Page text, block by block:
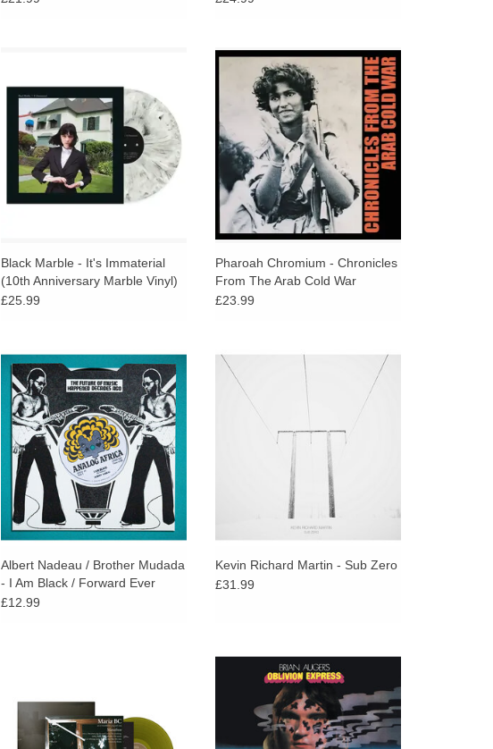
Ghostly International.
ADD TO CART
Black Marble - It's Immaterial
(10th Anniversary Marble Vinyl)
£25.99
This is a record that refuses
detachment: a work of mourning,
resistance, and improbable
connections that insists on
listening as an act of witness.
Pharoah Chromium - Chronicles
From The Arab Cold War
£23.99
ABSOLUTE HEAT SPLIT 7" FROM
ANALOG AFRICA! A slow-burning
tropical-funk / reggae cut backed
with a socially conscious calypso
anthem.
Albert Nadeau / Brother Mudada
- I Am Black / Forward Ever
£12.99
Just when you thought Kevin
Richard Martin (a.k.a. The Bug)'s
music couldn’t go any slower,
emerges...
Kevin Richard Martin - Sub Zero
£31.99
and disillusionment, all
maintaining a lyrical through line.
Strut Records presents a fresh look
at Oblivion Express, the 1971
album that marked Brian Auger’s
shift into a new musical frontier.
ADD TO CART